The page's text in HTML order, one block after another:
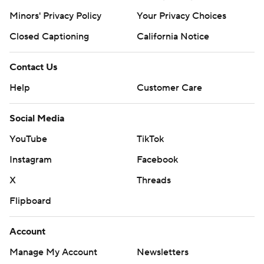
Minors' Privacy Policy
Your Privacy Choices
Closed Captioning
California Notice
Contact Us
Help
Customer Care
Social Media
YouTube
TikTok
Instagram
Facebook
X
Threads
Flipboard
Account
Manage My Account
Newsletters